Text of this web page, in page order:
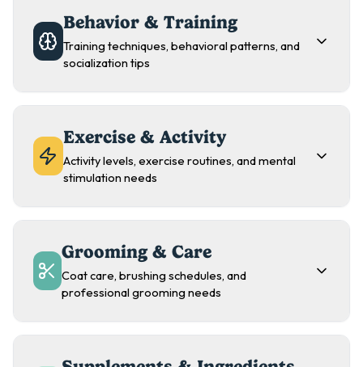
Behavior & Training
Training techniques, behavioral patterns, and
socialization tips
Exercise & Activity
Activity levels, exercise routines, and mental
stimulation needs
Grooming & Care
Coat care, brushing schedules, and
professional grooming needs